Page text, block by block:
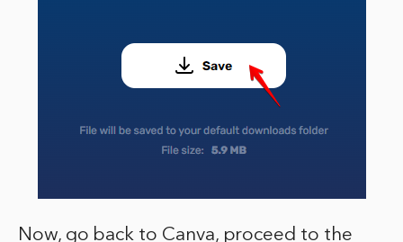
Now, go back to Canva, proceed to the